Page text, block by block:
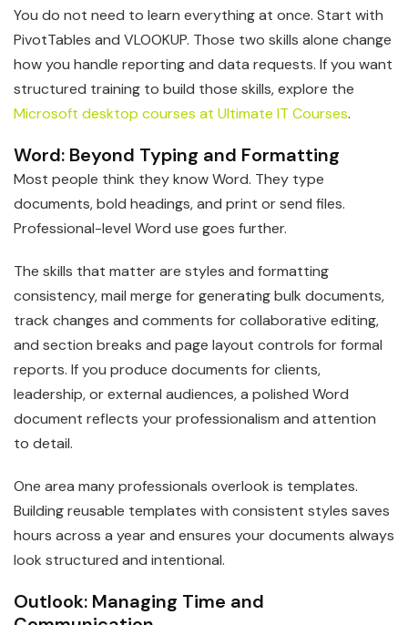
You do not need to learn everything at once. Start with
PivotTables and VLOOKUP. Those two skills alone change
how you handle reporting and data requests. If you want
structured training to build those skills, explore the
Microsoft desktop courses at Ultimate IT Courses.
Word: Beyond Typing and Formatting
Most people think they know Word. They type
documents, bold headings, and print or send files.
Professional-level Word use goes further.
The skills that matter are styles and formatting
consistency, mail merge for generating bulk documents,
track changes and comments for collaborative editing,
and section breaks and page layout controls for formal
reports. If you produce documents for clients,
leadership, or external audiences, a polished Word
document reflects your professionalism and attention
to detail.
One area many professionals overlook is templates.
Building reusable templates with consistent styles saves
hours across a year and ensures your documents always
look structured and intentional.
Outlook: Managing Time and